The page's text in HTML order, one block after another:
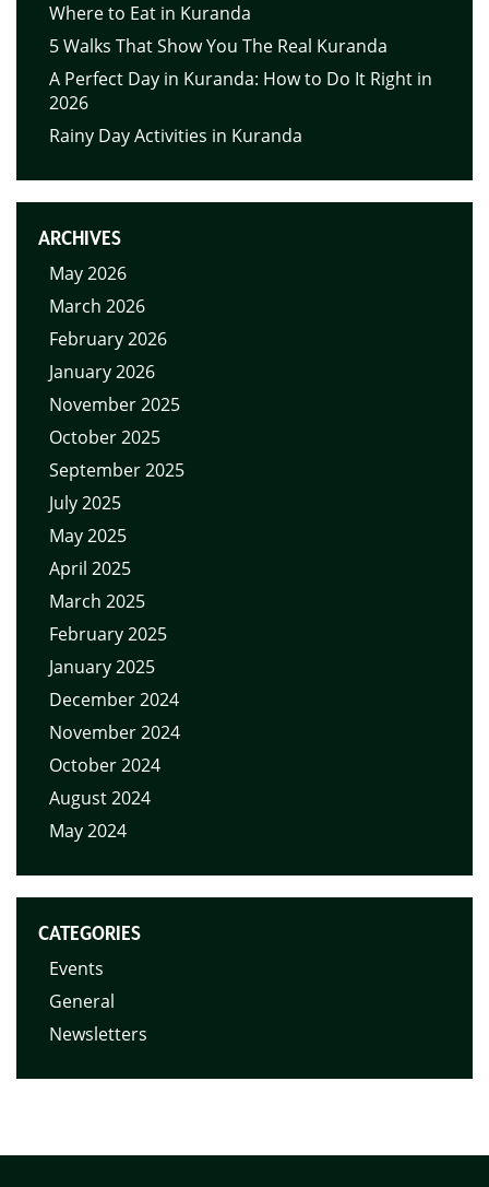
Where to Eat in Kuranda
5 Walks That Show You The Real Kuranda
A Perfect Day in Kuranda: How to Do It Right in
2026
Rainy Day Activities in Kuranda
ARCHIVES
May 2026
March 2026
February 2026
January 2026
November 2025
October 2025
September 2025
July 2025
May 2025
April 2025
March 2025
February 2025
January 2025
December 2024
November 2024
October 2024
August 2024
May 2024
CATEGORIES
Events
General
Newsletters